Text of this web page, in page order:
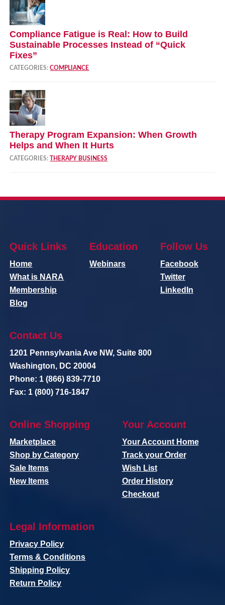
Compliance Fatigue is Real: How to Build
Sustainable Processes Instead of “Quick
Fixes”
CATEGORIES:COMPLIANCE
Therapy Program Expansion: When Growth
Helps and When It Hurts
CATEGORIES:THERAPY BUSINESS
Quick Links
Home
What is NARA
Membership
Blog
Education
Webinars
Follow Us
Facebook
Twitter
LinkedIn
Contact Us
1201 Pennsylvania Ave NW, Suite 800
Washington, DC 20004
Phone: 1 (866) 839-7710
Fax: 1 (800) 716-1847
Online Shopping
Marketplace
Shop by Category
Sale Items
New Items
Your Account
Your Account Home
Track your Order
Wish List
Order History
Checkout
Legal Information
Privacy Policy
Terms & Conditions
Shipping Policy
Return Policy